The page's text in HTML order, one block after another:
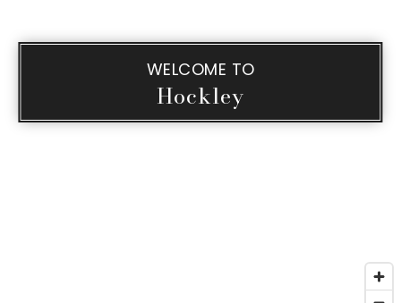
ABOUT JOSHUA
SUCCESS STORIES
GET IN TOUCH
WELCOME TO
Hockley